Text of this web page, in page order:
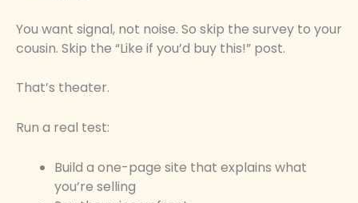
You want signal, not noise. So skip the survey to your
cousin. Skip the “Like if you’d buy this!” post.
That’s theater.
Run a real test:
Build a one-page site that explains what
you’re selling